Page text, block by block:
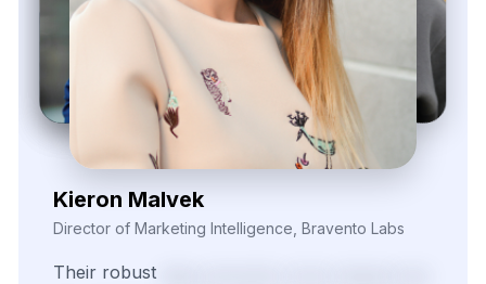
Kieron Malvek
Director of Marketing Intelligence, Bravento Labs
Their robust